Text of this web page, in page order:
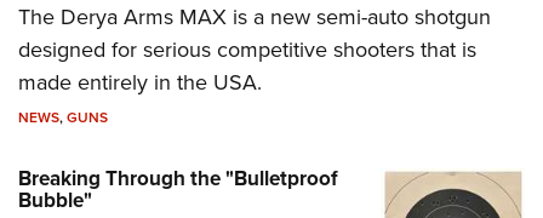
The Derya Arms MAX is a new semi-auto shotgun
designed for serious competitive shooters that is
made entirely in the USA.
NEWS,GUNS
Breaking Through the "Bulletproof
Bubble"